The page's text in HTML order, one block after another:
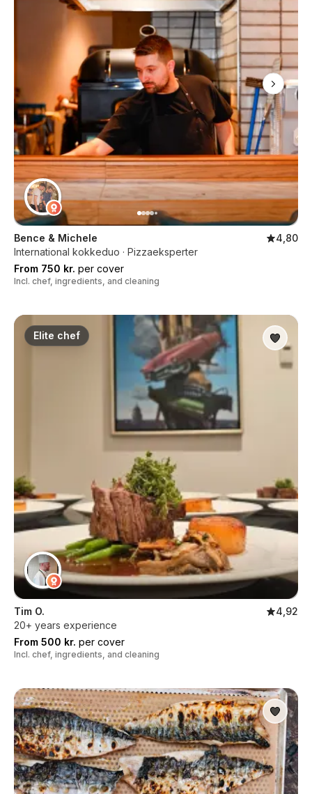
Bence & Michele
4,80
International kokkeduo · Pizzaeksperter
From 750 kr. per cover
Incl. chef, ingredients, and cleaning
Elite chef
Tim O.
4,92
20+ years experience
From 500 kr. per cover
Incl. chef, ingredients, and cleaning